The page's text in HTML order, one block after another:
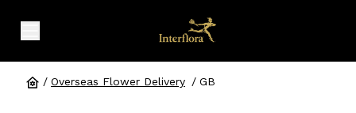
/ Overseas Flower Delivery / GB